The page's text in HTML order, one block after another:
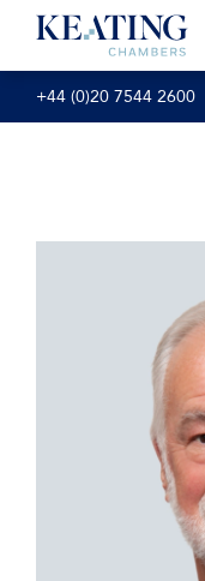
+44 (0)20 7544 2600